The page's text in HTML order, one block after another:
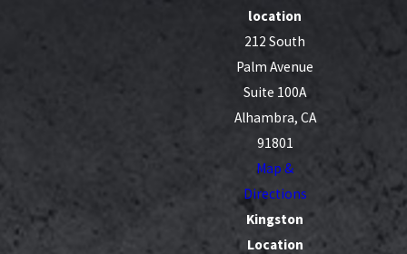
location
212 South
Palm Avenue
Suite 100A
Alhambra, CA
91801
Map &
Directions
Kingston
Location